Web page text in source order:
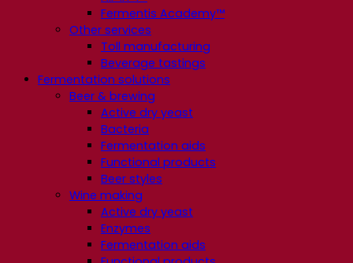
Fermentis Academy™
Other services
Toll manufacturing
Beverage tastings
Fermentation solutions
Beer & brewing
Active dry yeast
Bacteria
Fermentation aids
Functional products
Beer styles
Wine making
Active dry yeast
Enzymes
Fermentation aids